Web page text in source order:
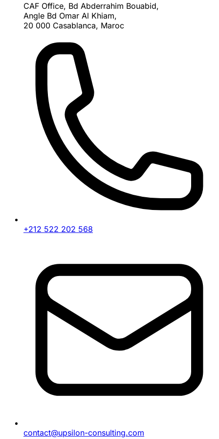
CAF Office, Bd Abderrahim Bouabid,
Angle Bd Omar Al Khiam,
20 000 Casablanca, Maroc
+212 522 202 568
contact@upsilon-consulting.com